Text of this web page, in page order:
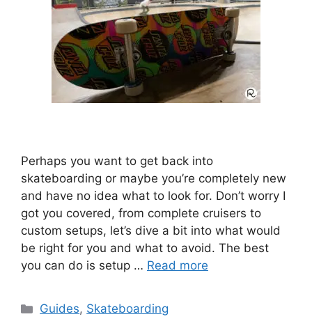
Perhaps you want to get back into
skateboarding or maybe you’re completely new
and have no idea what to look for. Don’t worry I
got you covered, from complete cruisers to
custom setups, let’s dive a bit into what would
be right for you and what to avoid. The best
you can do is setup … Read more
Categories
Guides, Skateboarding